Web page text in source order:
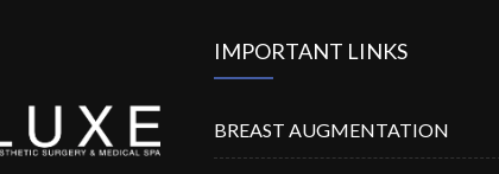
IMPORTANT LINKS
BREAST AUGMENTATION